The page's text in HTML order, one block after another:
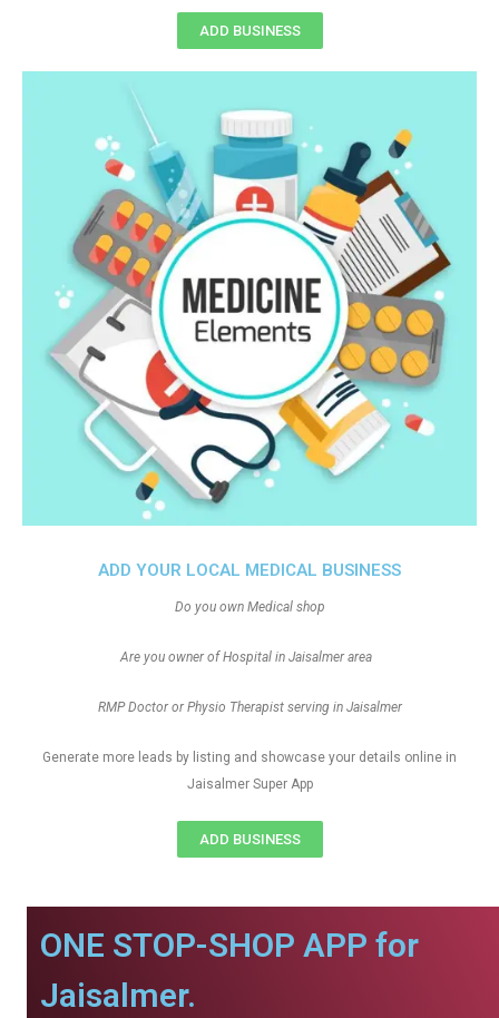
ADD YOUR LOCAL MEDICAL BUSINESS
Do you own Medical shop
Are you owner of Hospital in Jaisalmer area
RMP Doctor or Physio Therapist serving in Jaisalmer
Generate more leads by listing and showcase your details online in
Jaisalmer Super App
ADD BUSINESS
ADD BUSINESS
ONE STOP-SHOP APP for
Jaisalmer.